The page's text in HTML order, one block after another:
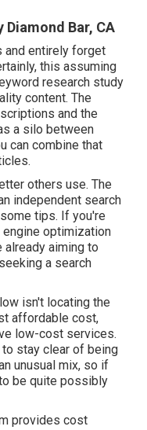
Bar, CA
and entirely forget
this assuming
research study
content. The
and the
a silo between
can combine that
others use. The
independent search
tips. If you're
optimization
already aiming to
a search
isn't locating the
affordable cost,
low-cost services.
stay clear of being
unusual mix, so if
be quite possibly
provides cost